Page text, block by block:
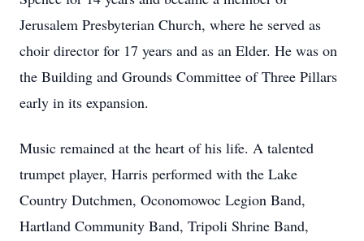
Jerusalem Presbyterian Church, where he served as
choir director for 17 years and as an Elder. He was on
the Building and Grounds Committee of Three Pillars
early in its expansion.
Music remained at the heart of his life. A talented
trumpet player, Harris performed with the Lake
Country Dutchmen, Oconomowoc Legion Band,
Hartland Community Band, Tripoli Shrine Band,